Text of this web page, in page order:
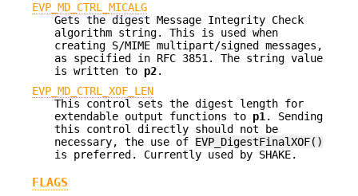
EVP_MD_CTRL_MICALG
Gets the digest Message Integrity Check
algorithm string. This is used when
creating S/MIME multipart/signed messages,
as specified in RFC 3851. The string value
is written to p2.
EVP_MD_CTRL_XOF_LEN
This control sets the digest length for
extendable output functions to p1 . Sending
this control directly should not be
necessary, the use of EVP_DigestFinalXOF()
is preferred. Currently used by SHAKE.
FLAGS